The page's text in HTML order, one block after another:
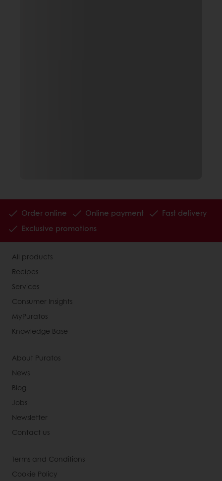
Order online Online payment
Fast delivery
Exclusive promotions
All products
Recipes
Services
Consumer Insights
MyPuratos
Knowledge Base
About Puratos
News
Blog
Jobs
Newsletter
Contact us
Terms and Conditions
Cookie Policy